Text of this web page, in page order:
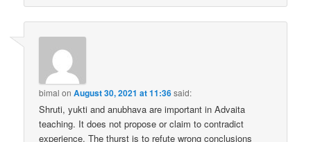
bimal onAugust 30, 2021 at 11:36said:
Shruti, yukti and anubhava are important in Advaita
teaching. It does not propose or claim to contradict
experience. The thurst is to refute wrong conclusions